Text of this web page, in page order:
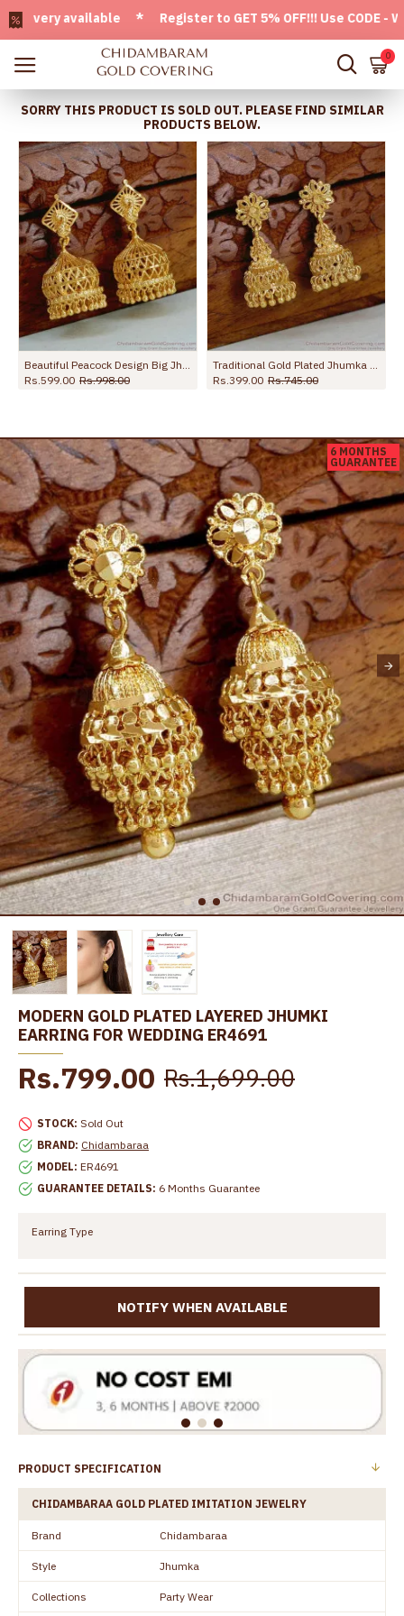
available * Register to GET 5% OFF!!! Use CODE -
0
SORRY THIS PRODUCT IS SOLD OUT. PLEASE FIND SIMILAR
PRODUCTS BELOW.
Rs.599.00 Rs.998.00
Rs.399.00 Rs.745.00
6 MONTHS
GUARANTEE
MODERN GOLD PLATED LAYERED JHUMKI
EARRING FOR WEDDING ER4691
STOCK: Sold Out
BRAND: Chidambaraa
MODEL: ER4691
GUARANTEE DETAILS: 6 Months Guarantee
Rs.799.00 Rs.1,699.00
Earring Type
NOTIFY WHEN AVAILABLE
PRODUCT SPECIFICATION
CHIDAMBARAA GOLD PLATED IMITATION JEWELRY
Brand Chidambaraa
Style Jhumka
Collections Party Wear